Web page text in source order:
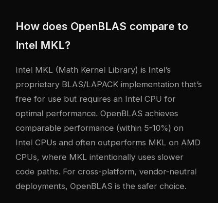
How does OpenBLAS compare to
Intel MKL?
Intel MKL (Math Kernel Library) is Intel’s
proprietary BLAS/LAPACK implementation that’s
free for use but requires an Intel CPU for
optimal performance. OpenBLAS achieves
comparable performance (within 5-10%) on
Intel CPUs and often outperforms MKL on AMD
CPUs, where MKL intentionally uses slower
code paths. For cross-platform, vendor-neutral
deployments, OpenBLAS is the safer choice.